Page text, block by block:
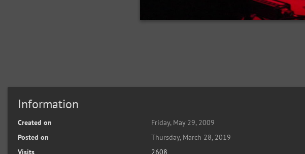
Information
Created on
Friday, May 29, 2009
Posted on
Thursday, March 28, 2019
Visits
2608